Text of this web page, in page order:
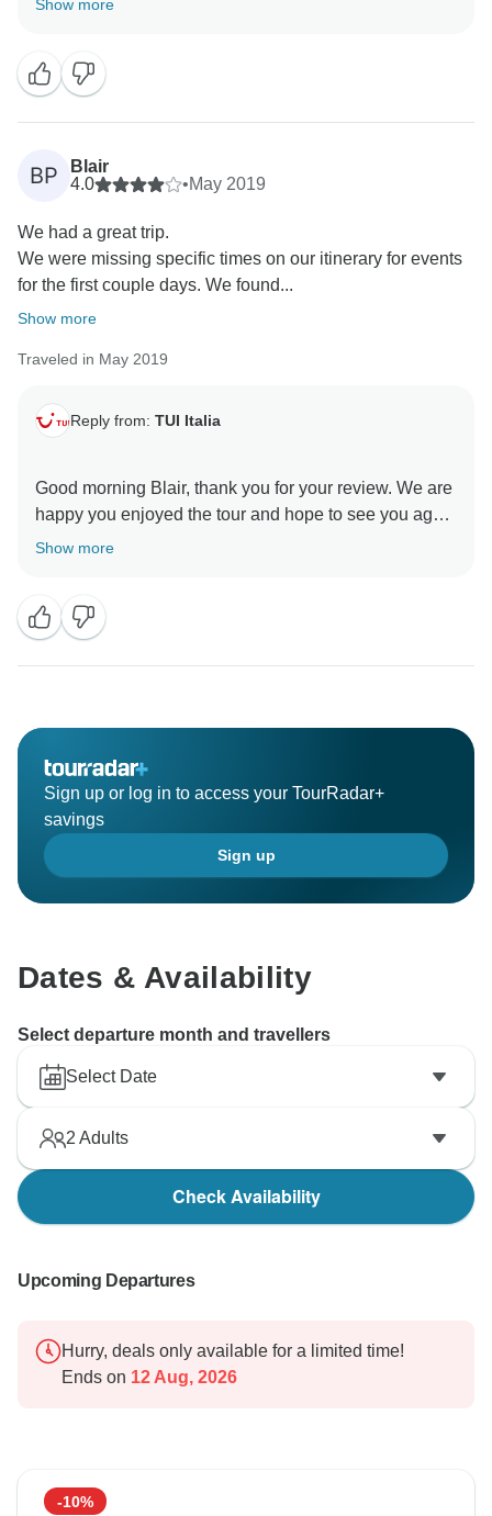
Unfortunately when in the morning they checked for
your afternoon transfer, the assistance were told for 3
times that you had already left early in the morning
and for this reason they requested the cancellation of
your transfer.
I'm really sorry for this, being out of our controls due to
the hotel's mistake on confusing the clients.
I hope you've enjoyed the tour, a part from this,
We'll wait you on one of our tours in future
I remain at your completely disposal
Show more
BP
Blair
4.0
•May 2019
We had a great trip.
We were missing specific times on our itinerary for events
for the first couple days. We found...
Show more
Traveled in May 2019
Reply from: TUI Italia
Good morning Blair, thank you for your review. We are
happy you enjoyed the tour and hope to see you again
on one of our tours in future! Looking forward to
Show more
Sign up or log in to access your TourRadar+
savings
Sign up
Dates & Availability
Select departure month and travellers
Select Date
2 Adults
Check Availability
Upcoming Departures
Hurry, deals only available for a limited time!
Ends on 12 Aug, 2026
-10%